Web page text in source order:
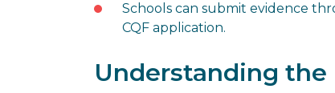
Schools can submit evidence
CQF application.
Understanding